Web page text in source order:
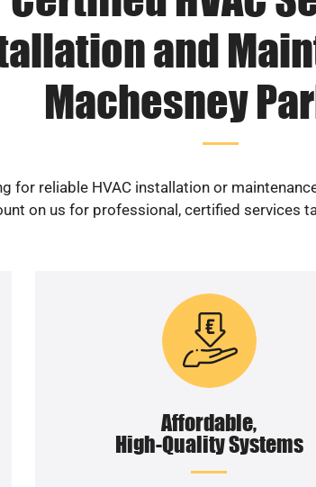
and
Machesney
for reliable HVAC installation or
on us for professional, certified services
Affordable,
High-Quality Systems